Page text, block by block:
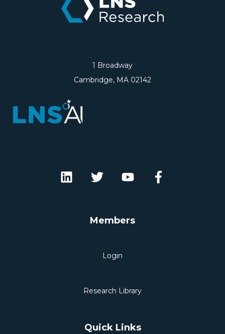
1 Broadway
Cambridge, MA 02142
Members
Login
Research Library
Quick Links